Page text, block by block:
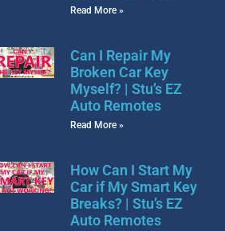
Read More »
Can I Repair My
Broken Car Key
Myself? | Stu’s EZ
Auto Remotes
Read More »
How Can I Start My
Car if My Smart Key
Breaks? | Stu’s EZ
Auto Remotes